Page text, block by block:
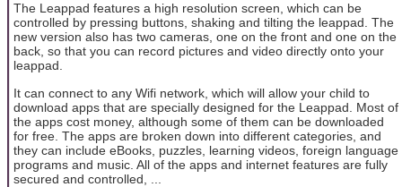
The Leappad features a high resolution screen, which can be
controlled by pressing buttons, shaking and tilting the leappad. The
new version also has two cameras, one on the front and one on the
back, so that you can record pictures and video directly onto your
leappad.
It can connect to any Wifi network, which will allow your child to
download apps that are specially designed for the Leappad. Most of
the apps cost money, although some of them can be downloaded
for free. The apps are broken down into different categories, and
they can include eBooks, puzzles, learning videos, foreign language
programs and music. All of the apps and internet features are fully
secured and controlled, ...